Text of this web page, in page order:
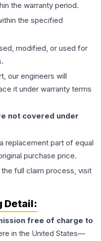
the warranty period.
the specified
modified, or used for
our engineers will
it under warranty terms
not covered under
replacement part of equal
purchase price.
full claim process, visit
Detail:
free of charge to
in the United States—